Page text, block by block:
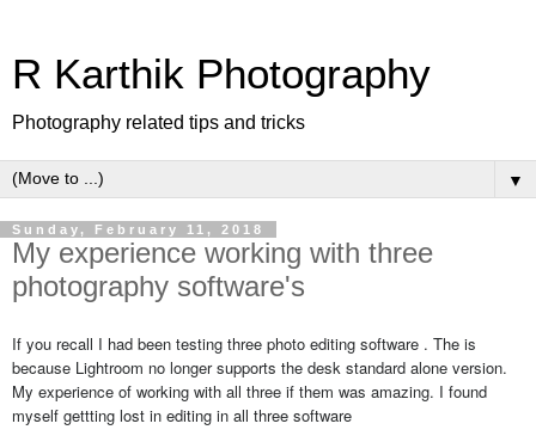
R Karthik Photography
Photography related tips and tricks
▼
Sunday, February 11, 2018
My experience working with three
photography software's
If you recall I had been testing three photo editing software . The is
because Lightroom no longer supports the desk standard alone version.
My experience of working with all three if them was amazing. I found
myself gettting lost in editing in all three software